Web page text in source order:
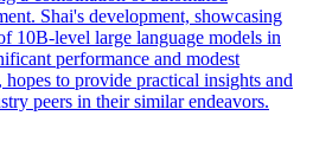
Shai's development, showcasing
10B-level large language models in
performance and modest
to provide practical insights and
peers in their similar endeavors.